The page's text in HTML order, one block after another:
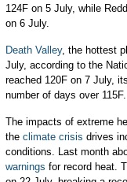
124F on 5 July, while
on 6 July.
Death Valley, the hottest
July, according to the
reached 120F on 7 July,
number of days over 115F.
The impacts of extreme
the climate crisis drives
conditions. Last month
warnings for record heat.